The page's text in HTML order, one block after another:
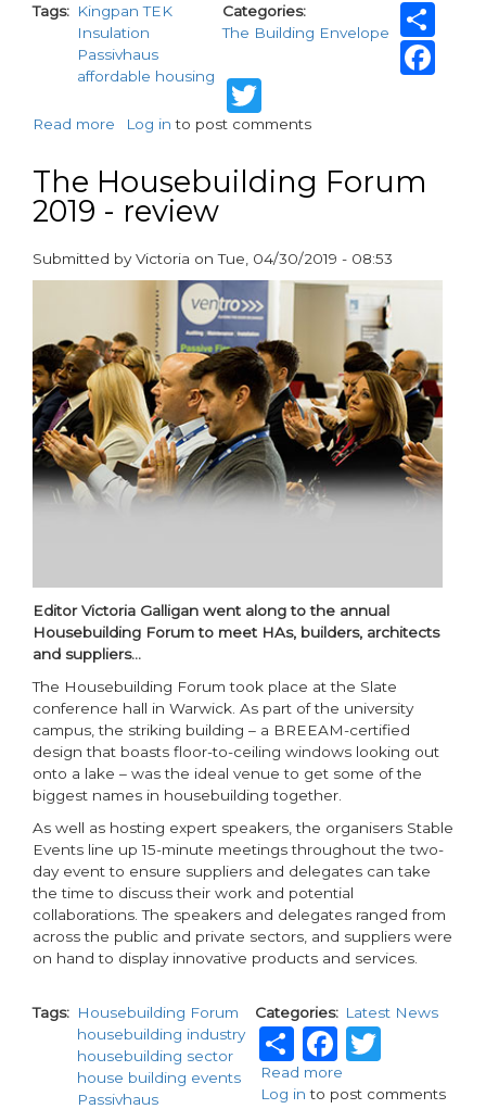
Tags
Kingpan TEK
Insulation
Passivhaus
affordable housing
Categories
The Building Envelope
Twitter
Read more about
estate
constructed
with
TEK
Log in to post comments
The Housebuilding Forum
2019 - review
Submitted byVictoria onTue, 04/30/2019 - 08:53
paragraphs
Editor Victoria Galligan went along to the annual
Housebuilding Forum to meet HAs, builders, architects
and suppliers…
The Housebuilding Forum took place at the Slate
conference hall in Warwick. As part of the university
campus, the striking building – a BREEAM-certified
design that boasts floor-to-ceiling windows looking out
onto a lake – was the ideal venue to get some of the
biggest names in housebuilding together.
As well as hosting expert speakers, the organisers Stable
Events line up 15-minute meetings throughout the two-
day event to ensure suppliers and delegates can take
the time to discuss their work and potential
collaborations. The speakers and delegates ranged from
across the public and private sectors, and suppliers were
on hand to display innovative products and services.
Tags
Housebuilding Forum
housebuilding industry
housebuilding sector
house building events
Passivhaus
Categories Latest News
Share
Read more
The
Log in to post comments